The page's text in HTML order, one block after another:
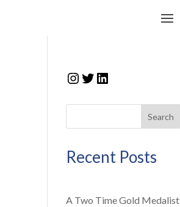
Instagram
Twitter
LinkedIn
Search
Recent Posts
A Two Time Gold Medalist